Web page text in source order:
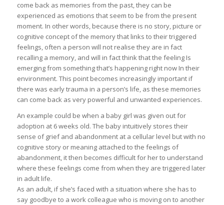
come back as memories from the past, they can be
experienced as emotions that seem to be from the present
moment. In other words, because there is no story, picture or
cognitive concept of the memory that links to their triggered
feelings, often a person will not realise they are in fact
recalling a memory, and will in fact think that the feeling Is
emerging from something that’s happening right now In their
environment. This point becomes increasingly important if
there was early trauma in a person’s life, as these memories
can come back as very powerful and unwanted experiences.
An example could be when a baby girl was given out for
adoption at 6 weeks old. The baby intuitively stores their
sense of grief and abandonment at a cellular level but with no
cognitive story or meaning attached to the feelings of
abandonment, it then becomes difficult for her to understand
where these feelings come from when they are triggered later
in adult life.
As an adult, if she’s faced with a situation where she has to
say goodbye to a work colleague who is moving on to another